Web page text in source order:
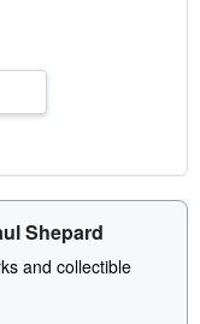
Shepard
and collectible